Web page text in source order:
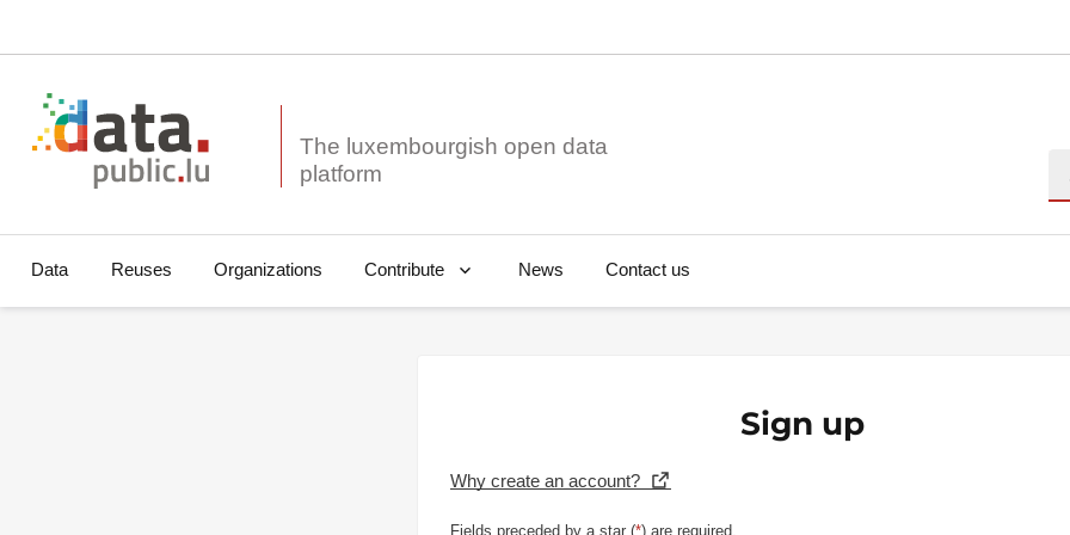
The luxembourgish open data
Data Reuses Organizations Contribute News Contact us
Sign up
Why create an account?
Fields preceded by a star (*) are required.